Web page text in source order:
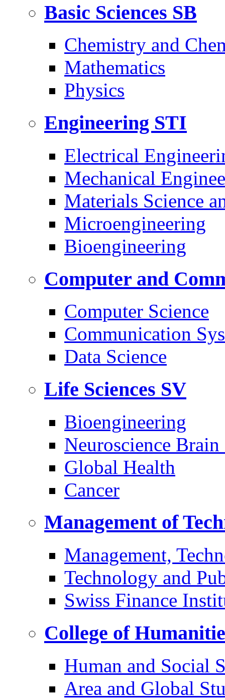
Basic Sciences SB
Chemistry and
Mathematics
Physics
Engineering STI
Electrical
Mechanical
Materials Science
Microengineering
Bioengineering
Computer and
Computer Science
Communication
Data Science
Life Sciences SV
Bioengineering
Neuroscience
Global Health
Cancer
Management of
Management,
Technology and
Swiss Finance
College of
Human and Social
Area and Global